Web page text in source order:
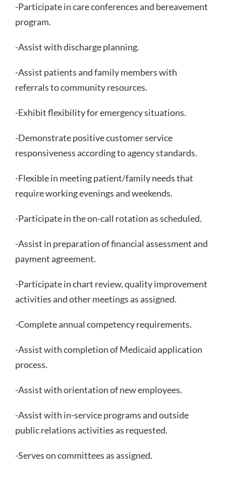
-Participate in care conferences and bereavement
program.
-Assist with discharge planning.
-Assist patients and family members with
referrals to community resources.
-Exhibit flexibility for emergency situations.
-Demonstrate positive customer service
responsiveness according to agency standards.
-Flexible in meeting patient/family needs that
require working evenings and weekends.
-Participate in the on-call rotation as scheduled.
-Assist in preparation of financial assessment and
payment agreement.
-Participate in chart review, quality improvement
activities and other meetings as assigned.
-Complete annual competency requirements.
-Assist with completion of Medicaid application
process.
-Assist with orientation of new employees.
-Assist with in-service programs and outside
public relations activities as requested.
-Serves on committees as assigned.